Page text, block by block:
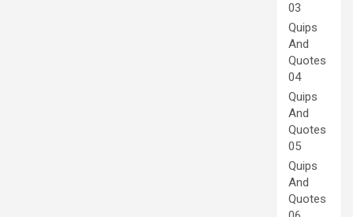
03
Quips
And
Quotes
04
Quips
And
Quotes
05
Quips
And
Quotes